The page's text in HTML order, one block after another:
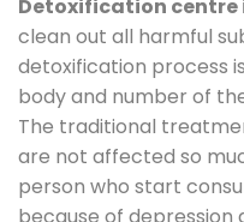
Detoxification centre
clean out all harmful
detoxification process
body and number of
The traditional
are not affected so
person who start
because of